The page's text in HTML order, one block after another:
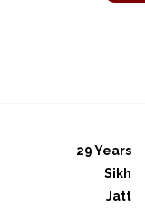
29 Years
Sikh
Jatt